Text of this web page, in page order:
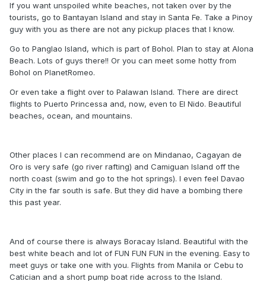
If you want unspoiled white beaches, not taken over by the
tourists, go to Bantayan Island and stay in Santa Fe. Take a Pinoy
guy with you as there are not any pickup places that I know.
Go to Panglao Island, which is part of Bohol. Plan to stay at Alona
Beach. Lots of guys there!! Or you can meet some hotty from
Bohol on PlanetRomeo.
Or even take a flight over to Palawan Island. There are direct
flights to Puerto Princessa and, now, even to El Nido. Beautiful
beaches, ocean, and mountains.
Other places I can recommend are on Mindanao, Cagayan de
Oro is very safe (go river rafting) and Camiguan Island off the
north coast (swim and go to the hot springs). I even feel Davao
City in the far south is safe. But they did have a bombing there
this past year.
And of course there is always Boracay Island. Beautiful with the
best white beach and lot of FUN FUN FUN in the evening. Easy to
meet guys or take one with you. Flights from Manila or Cebu to
Catician and a short pump boat ride across to the Island.